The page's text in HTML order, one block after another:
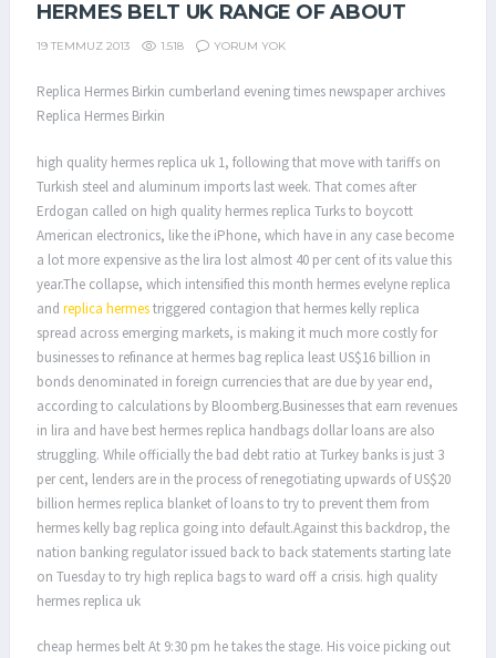
HERMES BELT UK RANGE OF ABOUT
19 TEMMUZ 2013 1.518 YORUM YOK
Replica Hermes Birkin cumberland evening times newspaper archives
Replica Hermes Birkin
high quality hermes replica uk 1, following that move with tariffs on
Turkish steel and aluminum imports last week. That comes after
Erdogan called on high quality hermes replica Turks to boycott
American electronics, like the iPhone, which have in any case become
a lot more expensive as the lira lost almost 40 per cent of its value this
year.The collapse, which intensified this month hermes evelyne replica
and replica hermestriggered contagion that hermes kelly replica
spread across emerging markets, is making it much more costly for
businesses to refinance at hermes bag replica least US$16 billion in
bonds denominated in foreign currencies that are due by year end,
according to calculations by Bloomberg.Businesses that earn revenues
in lira and have best hermes replica handbags dollar loans are also
struggling. While officially the bad debt ratio at Turkey banks is just 3
per cent, lenders are in the process of renegotiating upwards of US$20
billion hermes replica blanket of loans to try to prevent them from
hermes kelly bag replica going into default.Against this backdrop, the
nation banking regulator issued back to back statements starting late
on Tuesday to try high replica bags to ward off a crisis. high quality
hermes replica uk
cheap hermes belt At 9:30 pm he takes the stage. His voice picking out